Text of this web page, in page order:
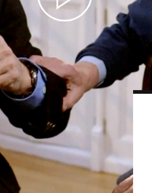
Play Video